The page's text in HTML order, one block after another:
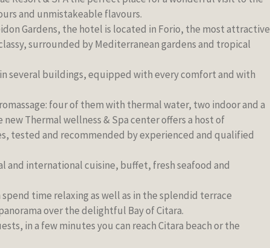
and unmistakeable flavours.
Gardens, the hotel is located in Forio, the most attractive
surrounded by Mediterranean gardens and tropical
several buildings, equipped with every comfort and with
four of them with thermal water, two indoor and a
Thermal wellness & Spa center offers a host of
tested and recommended by experienced and qualified
international cuisine, buffet, fresh seafood and
time relaxing as well as in the splendid terrace
over the delightful Bay of Citara.
in a few minutes you can reach Citara beach or the